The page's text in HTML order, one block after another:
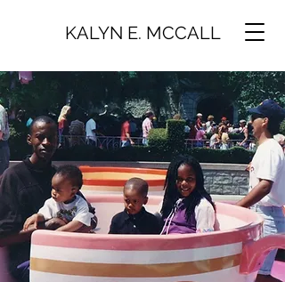
KALYN E. MCCALL